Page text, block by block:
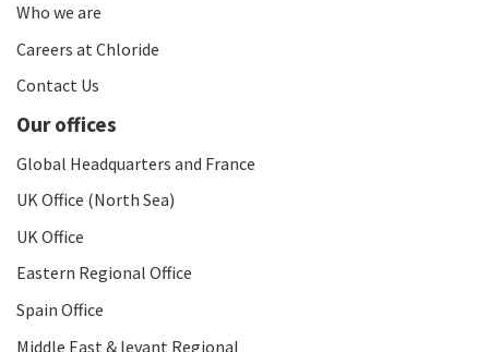
Who we are
Careers at Chloride
Contact Us
Our offices
Global Headquarters and France
UK Office (North Sea)
UK Office
Eastern Regional Office
Spain Office
Middle East & levant Regional